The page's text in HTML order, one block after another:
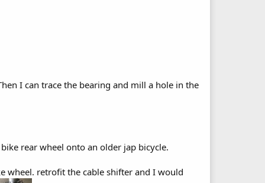
I can trace the bearing and mill a hole in the
rear wheel onto an older jap bicycle.
wheel. retrofit the cable shifter and I would